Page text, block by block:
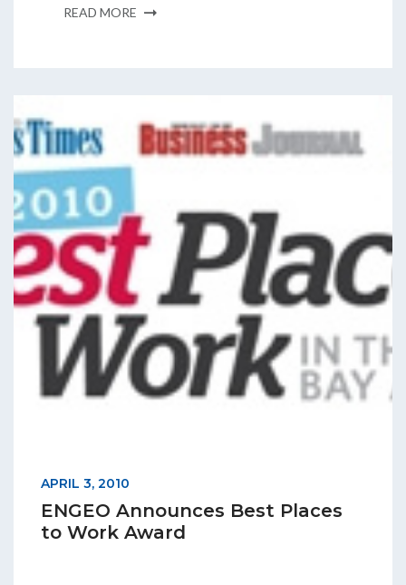
READ MORE
APRIL 3, 2010
ENGEO Announces Best Places
to Work Award